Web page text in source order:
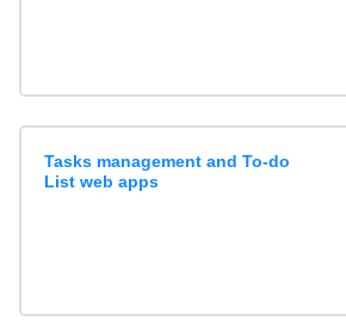
Tasks management and To-do
List web apps